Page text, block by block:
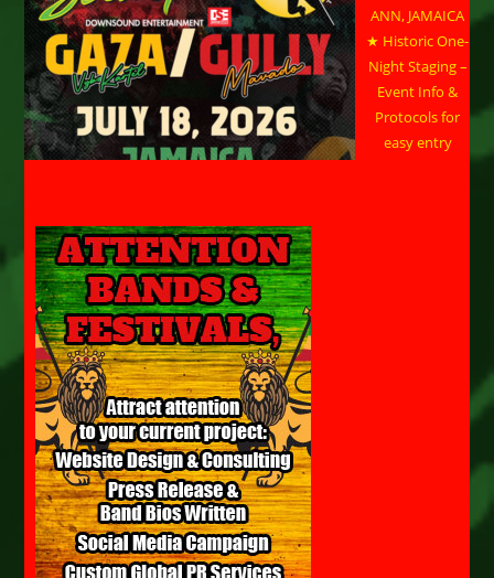
ANN, JAMAICA
★ Historic One-
Night Staging –
Event Info &
Protocols for
easy entry